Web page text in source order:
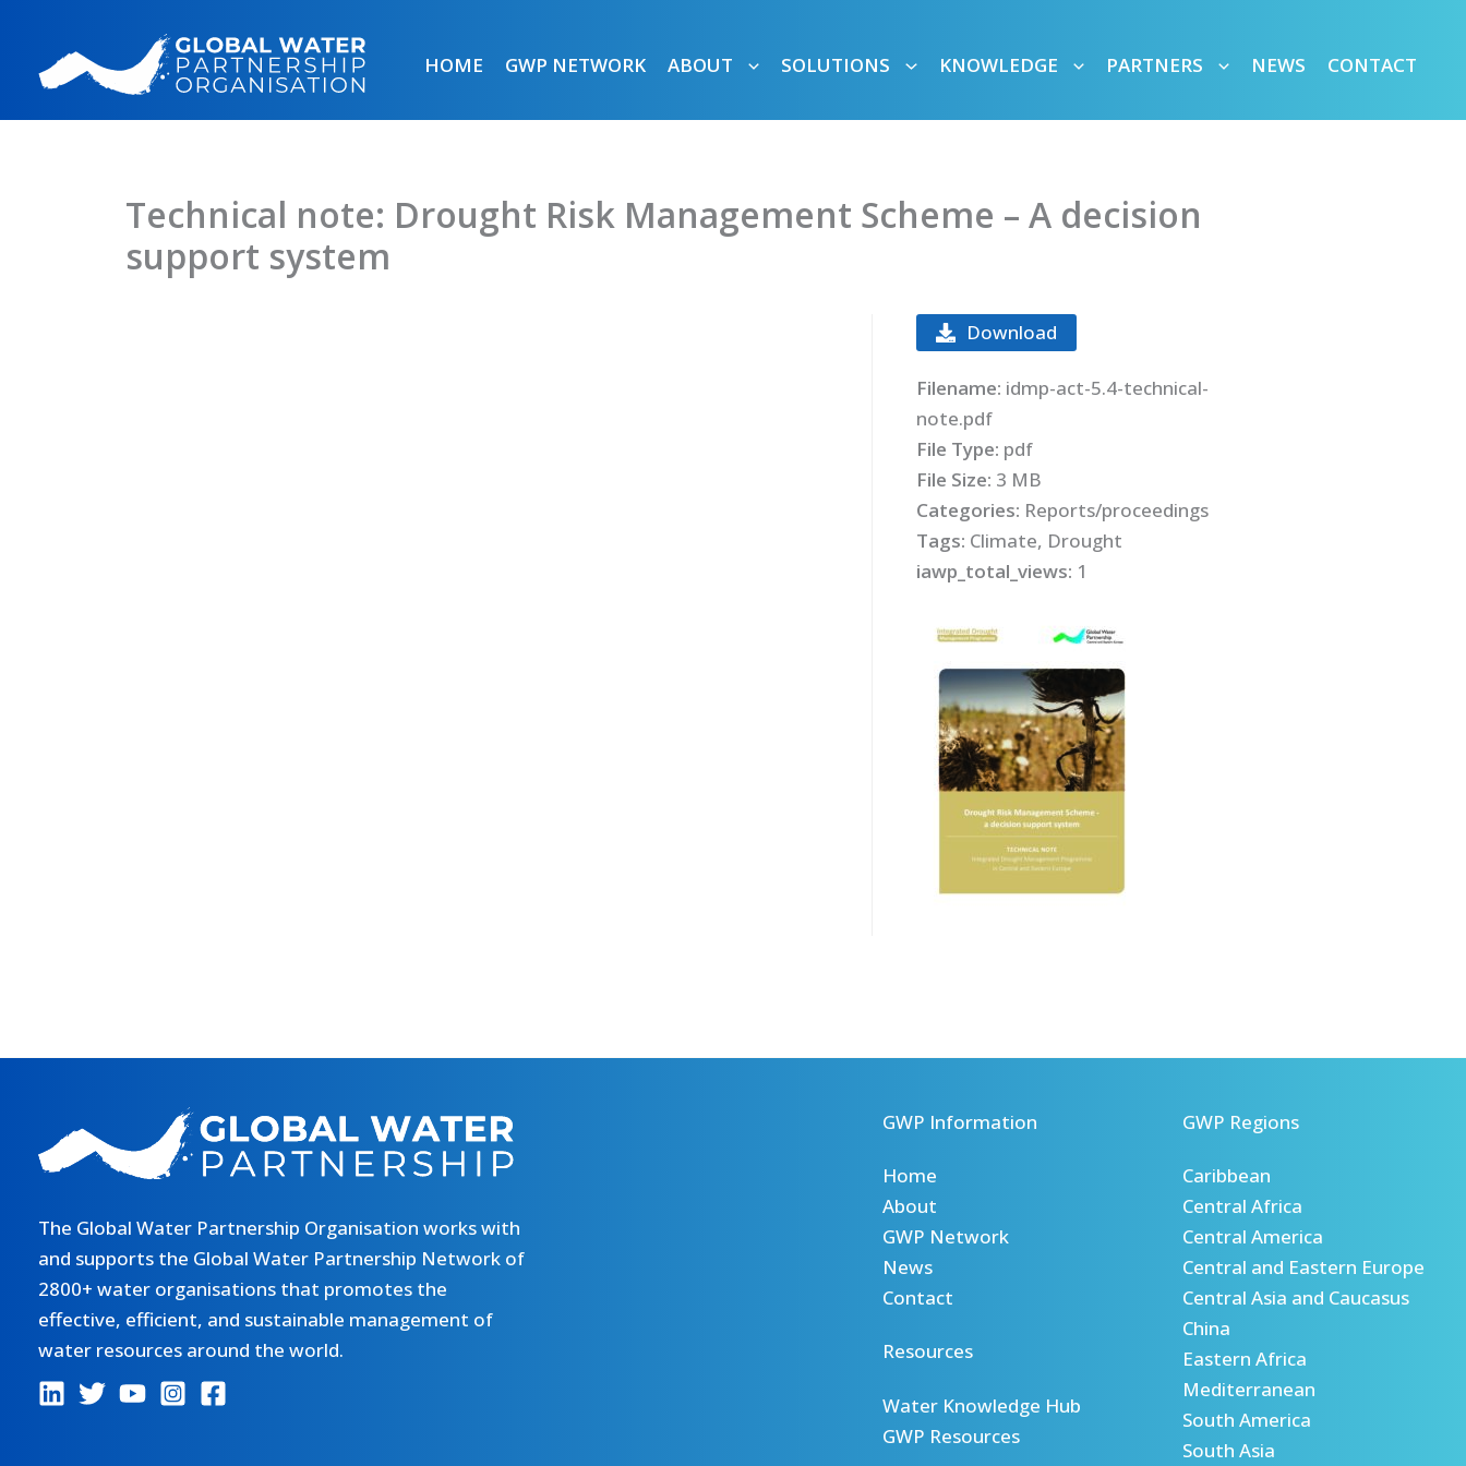
content
HOME GWP NETWORK ABOUT SOLUTIONS KNOWLEDGE PARTNERS NEWS CONTACT
Technical note: Drought Risk Management Scheme – A decision
support system
Download
Filename: idmp-act-5.4-technical-
note.pdf
File Type: pdf
File Size: 3 MB
Categories: Reports/proceedings
Tags: Climate, Drought
iawp_total_views: 1
The Global Water Partnership Organisation works with
and supports the Global Water Partnership Network of
2800+ water organisations that promotes the
effective, efficient, and sustainable management of
water resources around the world.
GWP Information
Home
About
GWP Network
News
Contact
Resources
Water Knowledge Hub
GWP Resources
GWP Regions
Caribbean
Central Africa
Central America
Central and Eastern Europe
Central Asia and Caucasus
China
Eastern Africa
Mediterranean
South America
South Asia